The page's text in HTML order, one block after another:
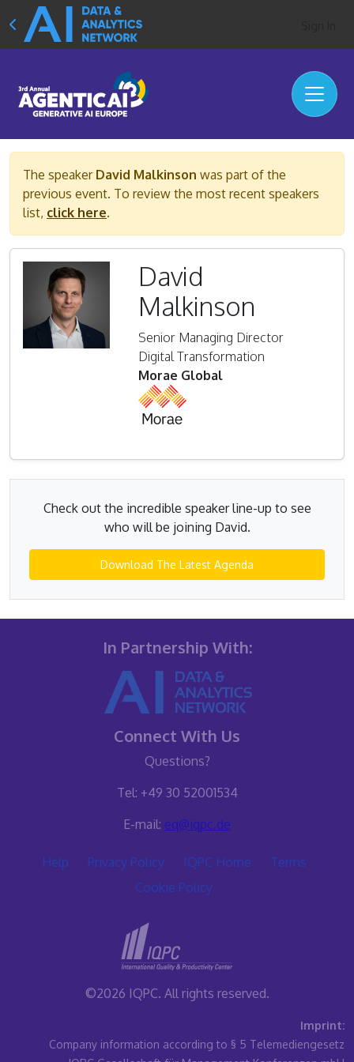
The speaker David Malkinson was part of the
previous event. To review the most recent speakers
list, click here.
David
Malkinson
Senior Managing Director
Digital Transformation
Morae Global
Check out the incredible speaker line-up to see
who will be joining David.
Download The Latest Agenda
In Partnership With:
Connect With Us
Questions?
Tel: +49 30 52001534
E-mail: eq@iqpc.de
Help Privacy Policy IQPC Home
Terms
Cookie Policy
©2026 IQPC. All rights reserved.
Imprint:
Company information according to § 5 Telemediengesetz